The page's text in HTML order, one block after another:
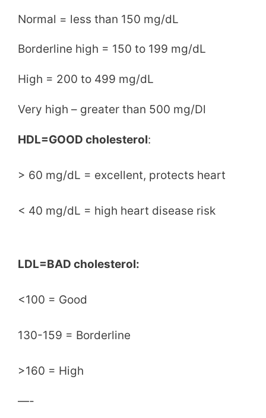
Normal = less than 150 mg/dL
Borderline high = 150 to 199 mg/dL
High = 200 to 499 mg/dL
Very high – greater than 500 mg/Dl
HDL=GOOD cholesterol:
> 60 mg/dL = excellent, protects heart
< 40 mg/dL = high heart disease risk
LDL=BAD cholesterol:
<100 = Good
130-159 = Borderline
>160 = High
—-